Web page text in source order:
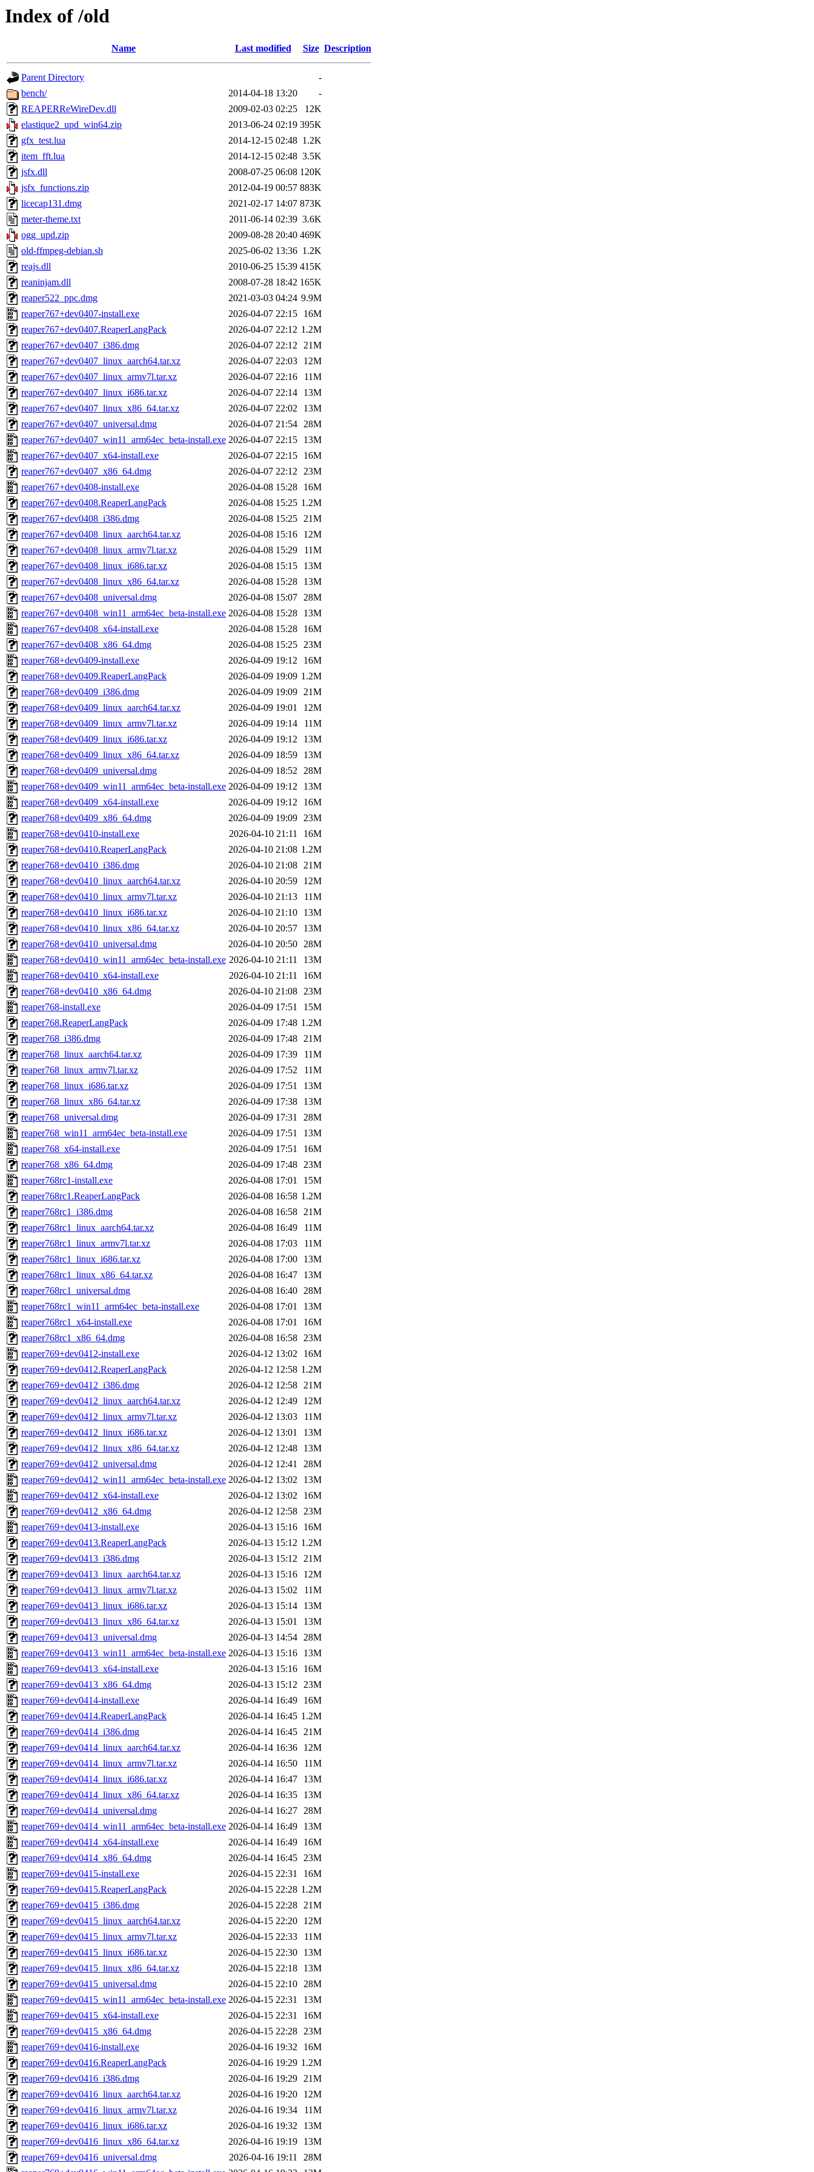
Index of /old
Name Last modified Size Description
Parent Directory
-
bench/
2014-04-18 13:20
-
REAPERReWireDev.dll
2009-02-03 02:25
12K
elastique2_upd_win64.zip
2013-06-24 02:19 395K
gfx_test.lua
2014-12-15 02:48 1.2K
item_fft.lua
2014-12-15 02:48 3.5K
jsfx.dll
2008-07-25 06:08 120K
jsfx_functions.zip
2012-04-19 00:57 883K
licecap131.dmg
2021-02-17 14:07 873K
meter-theme.txt
2011-06-14 02:39 3.6K
ogg_upd.zip
2009-08-28 20:40 469K
old-ffmpeg-debian.sh
2025-06-02 13:36 1.2K
reajs.dll
2010-06-25 15:39 415K
reaninjam.dll
2008-07-28 18:42 165K
reaper522_ppc.dmg
2021-03-03 04:24 9.9M
reaper767+dev0407-install.exe
2026-04-07 22:15
16M
reaper767+dev0407.ReaperLangPack
2026-04-07 22:12 1.2M
reaper767+dev0407_i386.dmg
2026-04-07 22:12 21M
reaper767+dev0407_linux_aarch64.tar.xz
2026-04-07 22:03
12M
reaper767+dev0407_linux_armv7l.tar.xz
2026-04-07 22:16
11M
reaper767+dev0407_linux_i686.tar.xz
2026-04-07 22:14
13M
reaper767+dev0407_linux_x86_64.tar.xz
2026-04-07 22:02
13M
reaper767+dev0407_universal.dmg
2026-04-07 21:54 28M
reaper767+dev0407_win11_arm64ec_beta-install.exe 2026-04-07 22:15
13M
reaper767+dev0407_x64-install.exe
2026-04-07 22:15
16M
reaper767+dev0407_x86_64.dmg
2026-04-07 22:12 23M
reaper767+dev0408-install.exe
2026-04-08 15:28
16M
reaper767+dev0408.ReaperLangPack
2026-04-08 15:25 1.2M
reaper767+dev0408_i386.dmg
2026-04-08 15:25 21M
reaper767+dev0408_linux_aarch64.tar.xz
2026-04-08 15:16
12M
reaper767+dev0408_linux_armv7l.tar.xz
2026-04-08 15:29
11M
reaper767+dev0408_linux_i686.tar.xz
2026-04-08 15:15
13M
reaper767+dev0408_linux_x86_64.tar.xz
2026-04-08 15:28
13M
reaper767+dev0408_universal.dmg
2026-04-08 15:07 28M
reaper767+dev0408_win11_arm64ec_beta-install.exe 2026-04-08 15:28
13M
reaper767+dev0408_x64-install.exe
2026-04-08 15:28
16M
reaper767+dev0408_x86_64.dmg
2026-04-08 15:25 23M
reaper768+dev0409-install.exe
2026-04-09 19:12
16M
reaper768+dev0409.ReaperLangPack
2026-04-09 19:09 1.2M
reaper768+dev0409_i386.dmg
2026-04-09 19:09 21M
reaper768+dev0409_linux_aarch64.tar.xz
2026-04-09 19:01
12M
reaper768+dev0409_linux_armv7l.tar.xz
2026-04-09 19:14
11M
reaper768+dev0409_linux_i686.tar.xz
2026-04-09 19:12
13M
reaper768+dev0409_linux_x86_64.tar.xz
2026-04-09 18:59
13M
reaper768+dev0409_universal.dmg
2026-04-09 18:52 28M
reaper768+dev0409_win11_arm64ec_beta-install.exe 2026-04-09 19:12
13M
reaper768+dev0409_x64-install.exe
2026-04-09 19:12
16M
reaper768+dev0409_x86_64.dmg
2026-04-09 19:09 23M
reaper768+dev0410-install.exe
2026-04-10 21:11
16M
reaper768+dev0410.ReaperLangPack
2026-04-10 21:08 1.2M
reaper768+dev0410_i386.dmg
2026-04-10 21:08 21M
reaper768+dev0410_linux_aarch64.tar.xz
2026-04-10 20:59
12M
reaper768+dev0410_linux_armv7l.tar.xz
2026-04-10 21:13
11M
reaper768+dev0410_linux_i686.tar.xz
2026-04-10 21:10
13M
reaper768+dev0410_linux_x86_64.tar.xz
2026-04-10 20:57
13M
reaper768+dev0410_universal.dmg
2026-04-10 20:50 28M
reaper768+dev0410_win11_arm64ec_beta-install.exe 2026-04-10 21:11
13M
reaper768+dev0410_x64-install.exe
2026-04-10 21:11
16M
reaper768+dev0410_x86_64.dmg
2026-04-10 21:08 23M
reaper768-install.exe
2026-04-09 17:51
15M
reaper768.ReaperLangPack
2026-04-09 17:48 1.2M
reaper768_i386.dmg
2026-04-09 17:48 21M
reaper768_linux_aarch64.tar.xz
2026-04-09 17:39
11M
reaper768_linux_armv7l.tar.xz
2026-04-09 17:52
11M
reaper768_linux_i686.tar.xz
2026-04-09 17:51
13M
reaper768_linux_x86_64.tar.xz
2026-04-09 17:38
13M
reaper768_universal.dmg
2026-04-09 17:31
28M
reaper768_win11_arm64ec_beta-install.exe
2026-04-09 17:51
13M
reaper768_x64-install.exe
2026-04-09 17:51
16M
reaper768_x86_64.dmg
2026-04-09 17:48 23M
reaper768rc1-install.exe
2026-04-08 17:01
15M
reaper768rc1.ReaperLangPack
2026-04-08 16:58 1.2M
reaper768rc1_i386.dmg
2026-04-08 16:58 21M
reaper768rc1_linux_aarch64.tar.xz
2026-04-08 16:49
11M
reaper768rc1_linux_armv7l.tar.xz
2026-04-08 17:03
11M
reaper768rc1_linux_i686.tar.xz
2026-04-08 17:00
13M
reaper768rc1_linux_x86_64.tar.xz
2026-04-08 16:47
13M
reaper768rc1_universal.dmg
2026-04-08 16:40 28M
reaper768rc1_win11_arm64ec_beta-install.exe
2026-04-08 17:01
13M
reaper768rc1_x64-install.exe
2026-04-08 17:01
16M
reaper768rc1_x86_64.dmg
2026-04-08 16:58 23M
reaper769+dev0412-install.exe
2026-04-12 13:02
16M
reaper769+dev0412.ReaperLangPack
2026-04-12 12:58 1.2M
reaper769+dev0412_i386.dmg
2026-04-12 12:58 21M
reaper769+dev0412_linux_aarch64.tar.xz
2026-04-12 12:49
12M
reaper769+dev0412_linux_armv7l.tar.xz
2026-04-12 13:03
11M
reaper769+dev0412_linux_i686.tar.xz
2026-04-12 13:01
13M
reaper769+dev0412_linux_x86_64.tar.xz
2026-04-12 12:48
13M
reaper769+dev0412_universal.dmg
2026-04-12 12:41
28M
reaper769+dev0412_win11_arm64ec_beta-install.exe 2026-04-12 13:02
13M
reaper769+dev0412_x64-install.exe
2026-04-12 13:02
16M
reaper769+dev0412_x86_64.dmg
2026-04-12 12:58 23M
reaper769+dev0413-install.exe
2026-04-13 15:16
16M
reaper769+dev0413.ReaperLangPack
2026-04-13 15:12 1.2M
reaper769+dev0413_i386.dmg
2026-04-13 15:12 21M
reaper769+dev0413_linux_aarch64.tar.xz
2026-04-13 15:16
12M
reaper769+dev0413_linux_armv7l.tar.xz
2026-04-13 15:02
11M
reaper769+dev0413_linux_i686.tar.xz
2026-04-13 15:14
13M
reaper769+dev0413_linux_x86_64.tar.xz
2026-04-13 15:01
13M
reaper769+dev0413_universal.dmg
2026-04-13 14:54 28M
reaper769+dev0413_win11_arm64ec_beta-install.exe 2026-04-13 15:16
13M
reaper769+dev0413_x64-install.exe
2026-04-13 15:16
16M
reaper769+dev0413_x86_64.dmg
2026-04-13 15:12 23M
reaper769+dev0414-install.exe
2026-04-14 16:49
16M
reaper769+dev0414.ReaperLangPack
2026-04-14 16:45 1.2M
reaper769+dev0414_i386.dmg
2026-04-14 16:45 21M
reaper769+dev0414_linux_aarch64.tar.xz
2026-04-14 16:36
12M
reaper769+dev0414_linux_armv7l.tar.xz
2026-04-14 16:50
11M
reaper769+dev0414_linux_i686.tar.xz
2026-04-14 16:47
13M
reaper769+dev0414_linux_x86_64.tar.xz
2026-04-14 16:35
13M
reaper769+dev0414_universal.dmg
2026-04-14 16:27 28M
reaper769+dev0414_win11_arm64ec_beta-install.exe 2026-04-14 16:49
13M
reaper769+dev0414_x64-install.exe
2026-04-14 16:49
16M
reaper769+dev0414_x86_64.dmg
2026-04-14 16:45 23M
reaper769+dev0415-install.exe
2026-04-15 22:31
16M
reaper769+dev0415.ReaperLangPack
2026-04-15 22:28 1.2M
reaper769+dev0415_i386.dmg
2026-04-15 22:28 21M
reaper769+dev0415_linux_aarch64.tar.xz
2026-04-15 22:20
12M
reaper769+dev0415_linux_armv7l.tar.xz
2026-04-15 22:33
11M
reaper769+dev0415_linux_i686.tar.xz
2026-04-15 22:30
13M
reaper769+dev0415_linux_x86_64.tar.xz
2026-04-15 22:18
13M
reaper769+dev0415_universal.dmg
2026-04-15 22:10 28M
reaper769+dev0415_win11_arm64ec_beta-install.exe 2026-04-15 22:31
13M
reaper769+dev0415_x64-install.exe
2026-04-15 22:31
16M
reaper769+dev0415_x86_64.dmg
2026-04-15 22:28 23M
reaper769+dev0416-install.exe
2026-04-16 19:32
16M
reaper769+dev0416.ReaperLangPack
2026-04-16 19:29 1.2M
reaper769+dev0416_i386.dmg
2026-04-16 19:29 21M
reaper769+dev0416_linux_aarch64.tar.xz
2026-04-16 19:20
12M
reaper769+dev0416_linux_armv7l.tar.xz
2026-04-16 19:34
11M
reaper769+dev0416_linux_i686.tar.xz
2026-04-16 19:32
13M
reaper769+dev0416_linux_x86_64.tar.xz
2026-04-16 19:19
13M
reaper769+dev0416_universal.dmg
2026-04-16 19:11
28M